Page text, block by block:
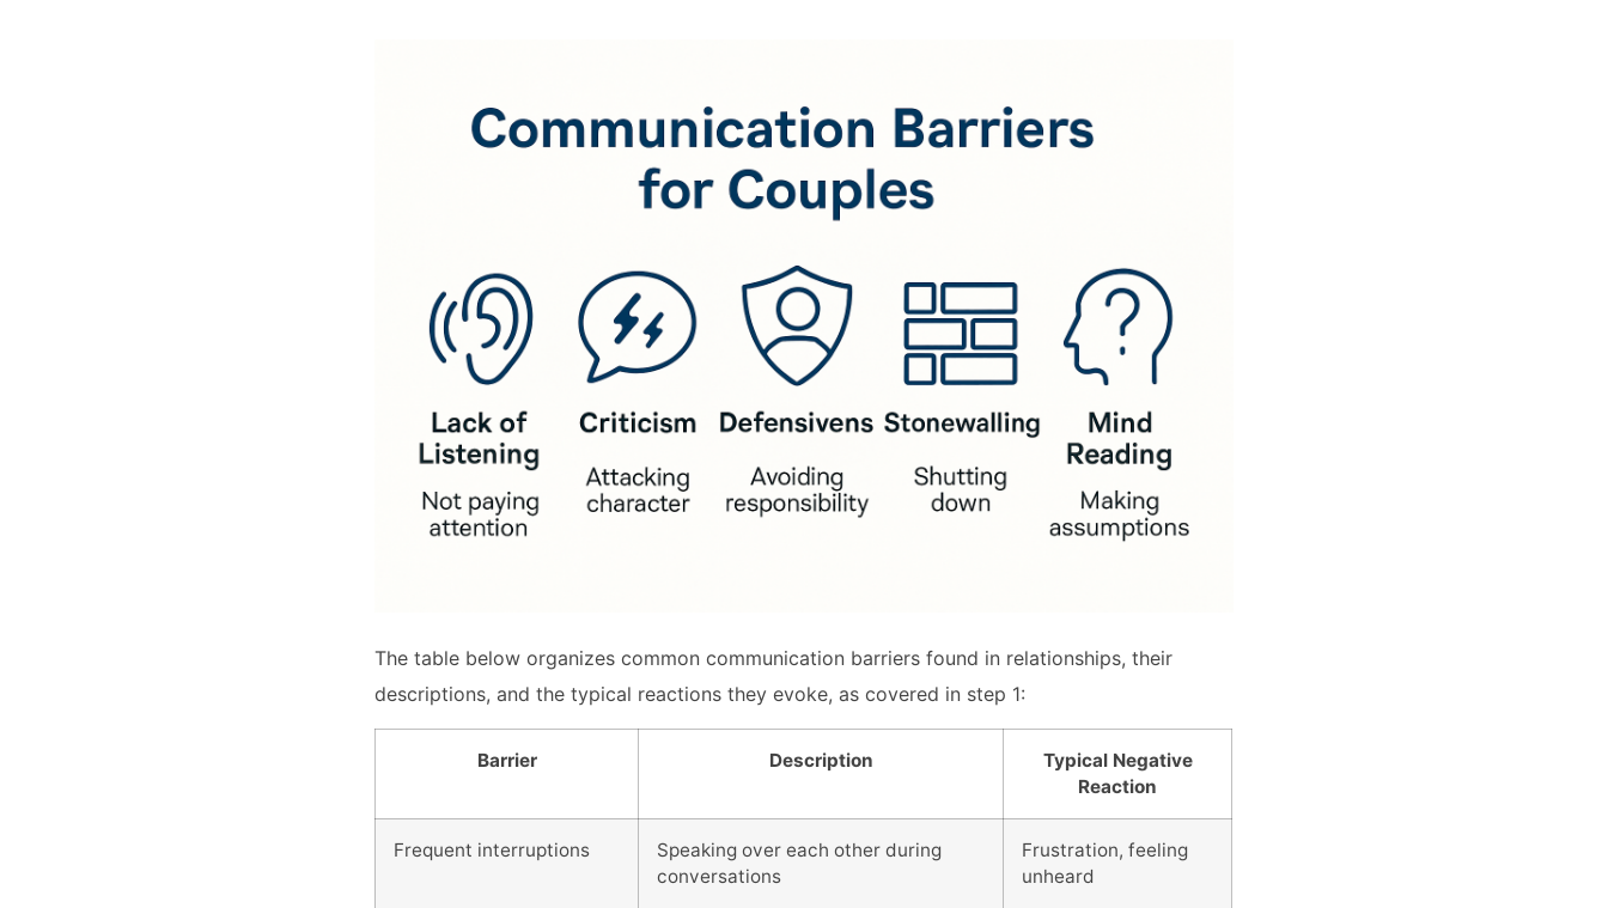
The table below organizes common communication barriers found in relationships, their
descriptions, and the typical reactions they evoke, as covered in step 1:
Barrier Description
Typical Negative
Reaction
Frequent interruptions
Speaking over each other during
conversations
Frustration, feeling
unheard